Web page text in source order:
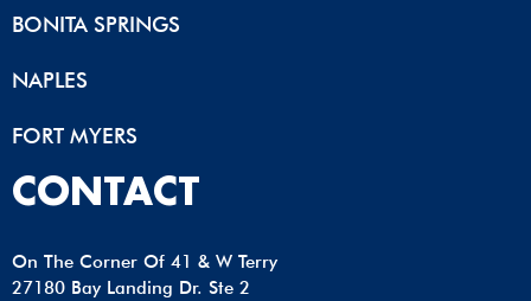
BONITA SPRINGS
NAPLES
FORT MYERS
CONTACT
On The Corner Of 41 & W Terry
27180 Bay Landing Dr. Ste 2